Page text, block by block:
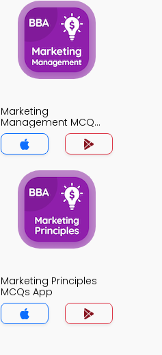
Marketing
Management MCQ
App
Marketing Principles
MCQs App